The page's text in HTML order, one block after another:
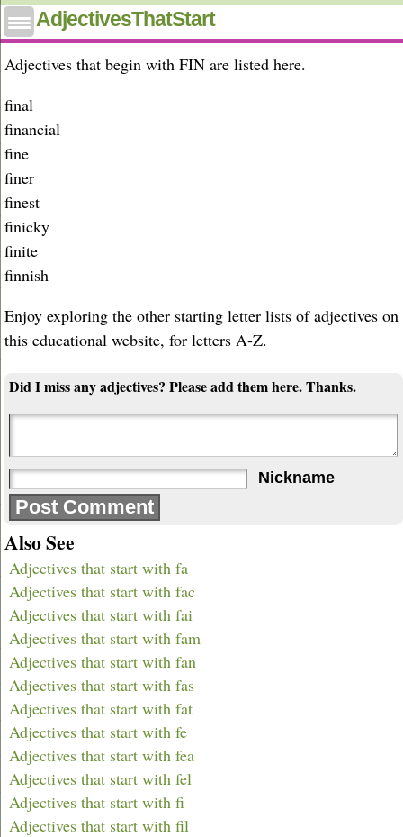
AdjectivesThatStart
Adjectives that start with fin
Adjectives that begin with FIN are listed here.
final
financial
fine
finer
finest
finicky
finite
finnish
Enjoy exploring the other starting letter lists of adjectives on
this educational website, for letters A-Z.
Did I miss any adjectives? Please add them here. Thanks.
Nickname
Also See
Adjectives that start with fa
Adjectives that start with fac
Adjectives that start with fai
Adjectives that start with fam
Adjectives that start with fan
Adjectives that start with fas
Adjectives that start with fat
Adjectives that start with fe
Adjectives that start with fea
Adjectives that start with fel
Adjectives that start with fi
Adjectives that start with fil